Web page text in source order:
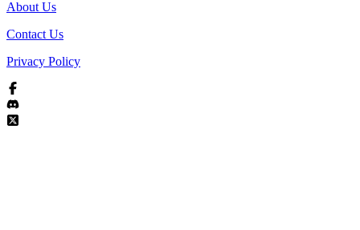
About Us
Contact Us
Privacy Policy